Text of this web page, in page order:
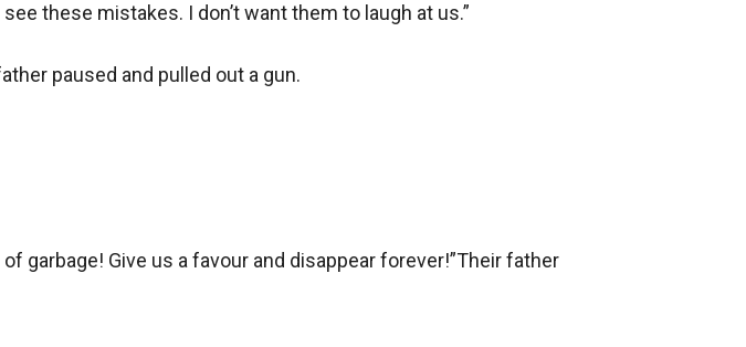
these mistakes. I don’t want them to laugh at us.”
paused and pulled out a gun.
garbage! Give us a favour and disappear forever!”Their father